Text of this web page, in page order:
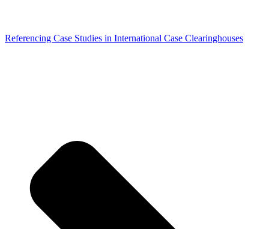
Referencing Case Studies in International Case Clearinghouses